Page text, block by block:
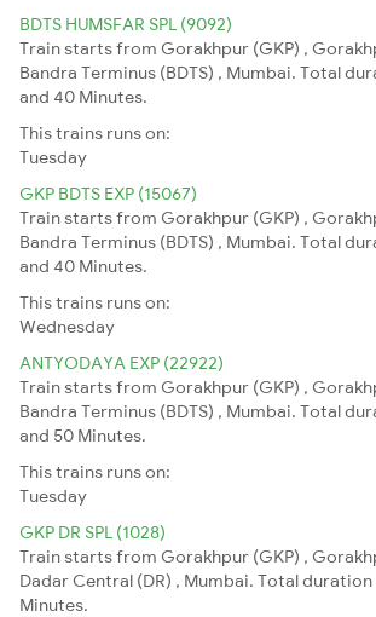
BDTS HUMSFAR SPL (9092)
Train starts from Gorakhpur (GKP) ,
Bandra Terminus (BDTS) , Mumbai. Total
and 40 Minutes.
This trains runs on:
Tuesday
GKP BDTS EXP (15067)
Train starts from Gorakhpur (GKP) ,
Bandra Terminus (BDTS) , Mumbai. Total
and 40 Minutes.
This trains runs on:
Wednesday
ANTYODAYA EXP (22922)
Train starts from Gorakhpur (GKP) ,
Bandra Terminus (BDTS) , Mumbai. Total
and 50 Minutes.
This trains runs on:
Tuesday
GKP DR SPL (1028)
Train starts from Gorakhpur (GKP) ,
Dadar Central (DR) , Mumbai. Total duration
Minutes.